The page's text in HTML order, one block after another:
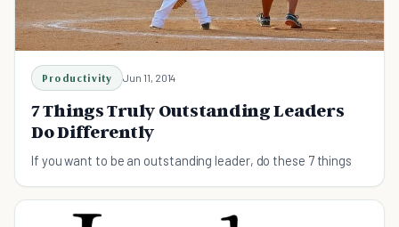
Productivity Jun 11, 2014
7 Things Truly Outstanding Leaders
Do Differently
If you want to be an outstanding leader, do these 7 things